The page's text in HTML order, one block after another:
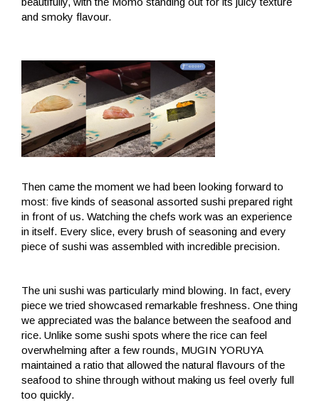
and smoky flavour.
Then came the moment we had been looking forward to
most: five kinds of seasonal assorted sushi prepared right
in front of us. Watching the chefs work was an experience
in itself. Every slice, every brush of seasoning and every
piece of sushi was assembled with incredible precision.
The uni sushi was particularly mind blowing. In fact, every
piece we tried showcased remarkable freshness. One thing
we appreciated was the balance between the seafood and
rice. Unlike some sushi spots where the rice can feel
overwhelming after a few rounds, MUGIN YORUYA
maintained a ratio that allowed the natural flavours of the
seafood to shine through without making us feel overly full
too quickly.